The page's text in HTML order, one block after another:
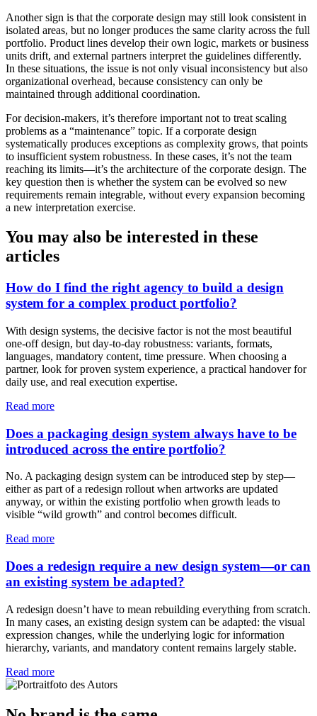
Another sign is that the corporate design may still look consistent in
isolated areas, but no longer produces the same clarity across the full
portfolio. Product lines develop their own logic, markets or business
units drift, and external partners interpret the guidelines differently.
In these situations, the issue is not only visual inconsistency but also
organizational overhead, because consistency can only be
maintained through additional coordination.
For decision-makers, it’s therefore important not to treat scaling
problems as a “maintenance” topic. If a corporate design
systematically produces exceptions as complexity grows, that points
to insufficient system robustness. In these cases, it’s not the team
reaching its limits—it’s the architecture of the corporate design. The
key question then is whether the system can be evolved so new
requirements remain integrable, without every expansion becoming
a new interpretation exercise.
You may also be interested in these
articles
How do I find the right agency to build a design
system for a complex product portfolio?
With design systems, the decisive factor is not the most beautiful
one-off design, but day-to-day robustness: variants, formats,
languages, mandatory content, time pressure. When choosing a
partner, look for proven system experience, a practical handover for
daily use, and real execution expertise.
Read more
Does a packaging design system always have to be
introduced across the entire portfolio?
No. A packaging design system can be introduced step by step—
either as part of a redesign rollout when artworks are updated
anyway, or within the existing portfolio when growth leads to
visible “wild growth” and control becomes difficult.
Read more
Does a redesign require a new design system—or can
an existing system be adapted?
A redesign doesn’t have to mean rebuilding everything from scratch.
In many cases, an existing design system can be adapted: the visual
expression changes, while the underlying logic for information
hierarchy, variants, and mandatory content remains largely stable.
Read more